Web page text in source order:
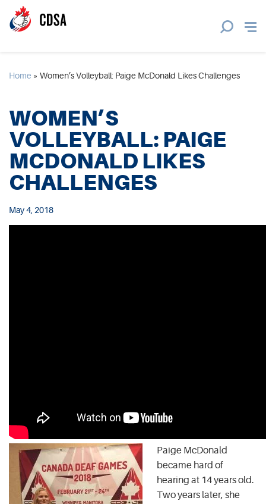
Home » Women’s Volleyball: Paige McDonald Likes Challenges
WOMEN’S
VOLLEYBALL: PAIGE
MCDONALD LIKES
CHALLENGES
May 4, 2018
Paige McDonald
became hard of
hearing at 14 years old.
Two years later, she